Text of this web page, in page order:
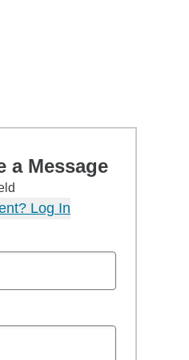
a Message
Log In